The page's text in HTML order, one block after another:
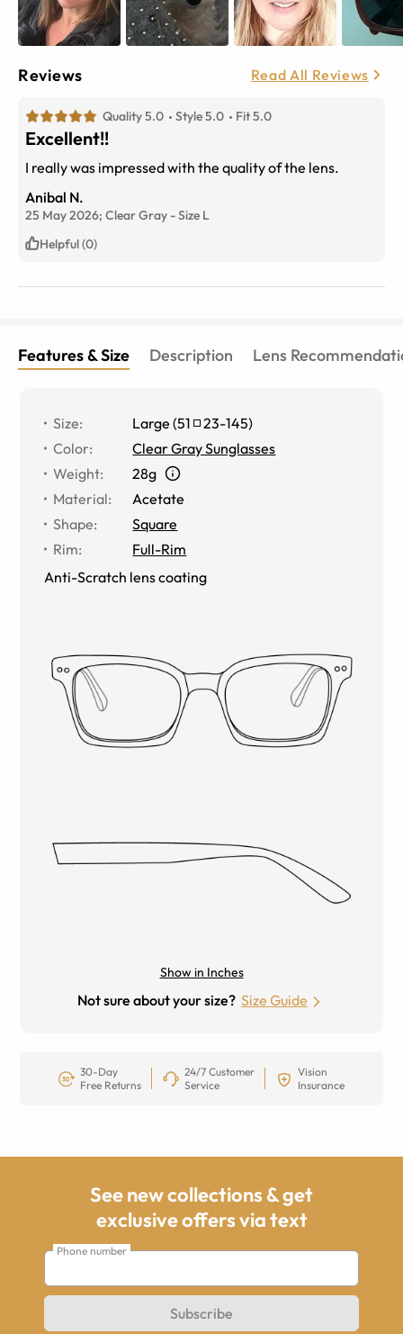
Reviews Read All Reviews
Quality 5.0 Style 5.0 Fit 5.0
Excellent!!
I really was impressed with the quality of the lens.
Anibal N.
25 May 2026; Clear Gray -Size L
Helpful (0)
Features & Size Description Lens
Size: Large (51 23-145)
Color:
Clear Gray Sunglasses
Weight:
28g
Material:
Acetate
Shape:
Square
Rim:
Full-Rim
Anti-Scratch lens coating
Show in Inches
Not sure about your size? Size Guide
30-Day
Free Returns
24/7 Customer
Service
Vision
Insurance
See new collections & get
exclusive offers via text
Phone number
Subscribe